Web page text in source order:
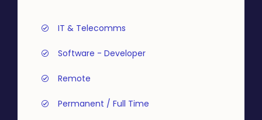
IT & Telecomms
Software - Developer
Remote
Permanent / Full Time